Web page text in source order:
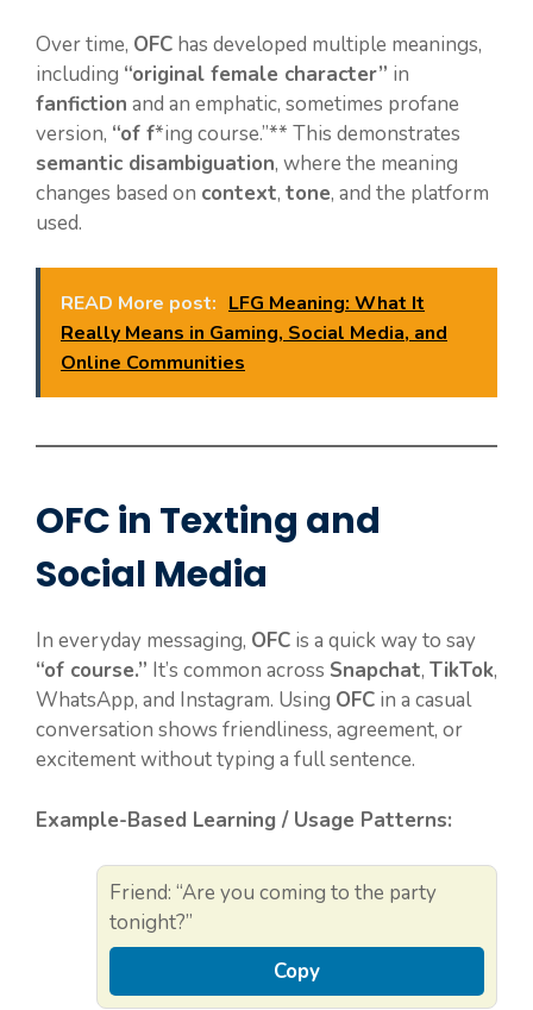
Over time, OFC has developed multiple meanings,
including “original female character” in
fanfiction and an emphatic, sometimes profane
version, “of f*ing course.”** This demonstrates
semantic disambiguation, where the meaning
changes based on context, tone, and the platform
used.
READ More post: LFG Meaning: What It
Really Means in Gaming, Social Media, and
Online Communities
OFC in Texting and
Social Media
In everyday messaging, OFC is a quick way to say
“of course.” It’s common across Snapchat, TikTok,
WhatsApp, and Instagram. Using OFC in a casual
conversation shows friendliness, agreement, or
excitement without typing a full sentence.
Example-Based Learning / Usage Patterns:
Friend: “Are you coming to the party
tonight?”
Copy